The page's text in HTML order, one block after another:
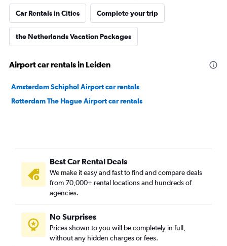
Car Rentals in Cities Complete your trip
the Netherlands Vacation Packages
Airport car rentals in Leiden
Amsterdam Schiphol Airport car rentals
Rotterdam The Hague Airport car rentals
Best Car Rental Deals
We make it easy and fast to find and compare deals
from 70,000+ rental locations and hundreds of
agencies.
No Surprises
Prices shown to you will be completely in full,
without any hidden charges or fees.